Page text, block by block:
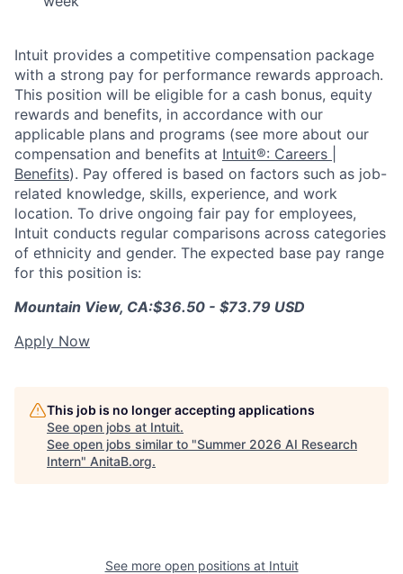
Intuit provides a competitive compensation package
with a strong pay for performance rewards approach.
This position will be eligible for a cash bonus, equity
rewards and benefits, in accordance with our
applicable plans and programs (see more about our
compensation and benefits at Intuit®: Careers |
Benefits). Pay offered is based on factors such as job-
related knowledge, skills, experience, and work
location. To drive ongoing fair pay for employees,
Intuit conducts regular comparisons across categories
of ethnicity and gender. The expected base pay range
for this position is:
Mountain View, CA:$36.50 - $73.79 USD
Apply Now
This job is no longer accepting applications
See open jobs at Intuit.
See open jobs similar to "Summer 2026 AI Research
Intern" AnitaB.org.
See more open positions at Intuit